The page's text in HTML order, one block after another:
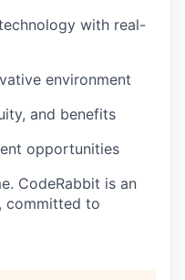
with real-
environment
and benefits
opportunities
CodeRabbit is an
committed to